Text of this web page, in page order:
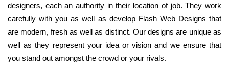
designers, each an authority in their location of job. They work
carefully with you as well as develop Flash Web Designs that
are modern, fresh as well as distinct. Our designs are unique as
well as they represent your idea or vision and we ensure that
you stand out amongst the crowd or your rivals.